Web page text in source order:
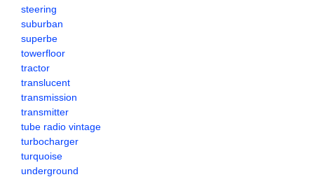
steering
suburban
superbe
towerfloor
tractor
translucent
transmission
transmitter
tube radio vintage
turbocharger
turquoise
underground